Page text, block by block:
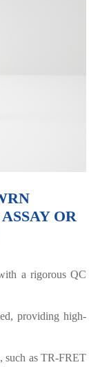
OR
a rigorous QC
providing high-
such as TR-FRET